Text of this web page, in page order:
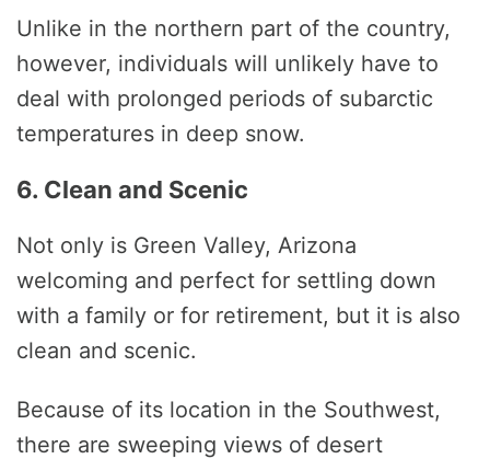
Unlike in the northern part of the country,
however, individuals will unlikely have to
deal with prolonged periods of subarctic
temperatures in deep snow.
6. Clean and Scenic
Not only is Green Valley, Arizona
welcoming and perfect for settling down
with a family or for retirement, but it is also
clean and scenic.
Because of its location in the Southwest,
there are sweeping views of desert